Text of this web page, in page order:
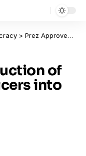
> Prez Approves Induction of 17 GSCService Officers into the IAS Pool
of
into